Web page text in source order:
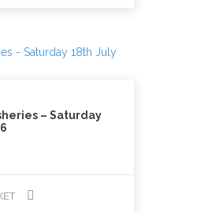
– Saturday